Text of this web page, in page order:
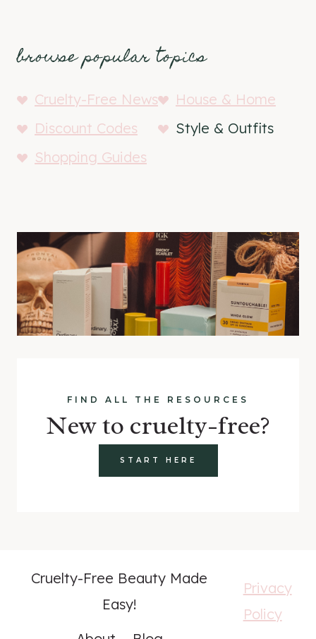
browse popular topics
Cruelty-Free News
House & Home
Discount Codes
Style & Outfits
Shopping Guides
FIND ALL THE RESOURCES
New to cruelty-free?
START HERE
Cruelty-Free Beauty Made
Easy!
Privacy
Policy